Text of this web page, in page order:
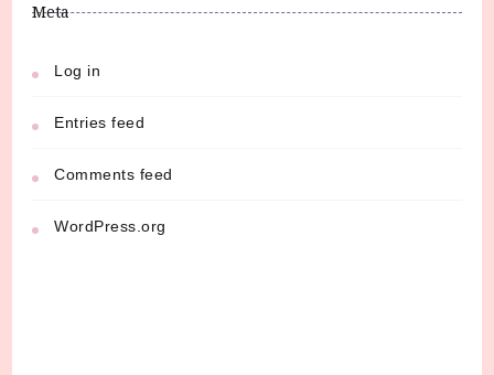
Meta
Log in
Entries feed
Comments feed
WordPress.org